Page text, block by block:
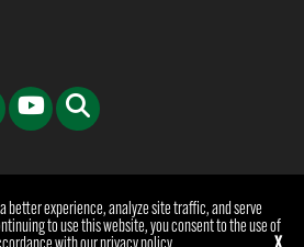
| Website Design & Development byW.A. Fisher
Co.Report Problems
better experience, analyze site traffic, and serve
to use this website, you consent to the use of